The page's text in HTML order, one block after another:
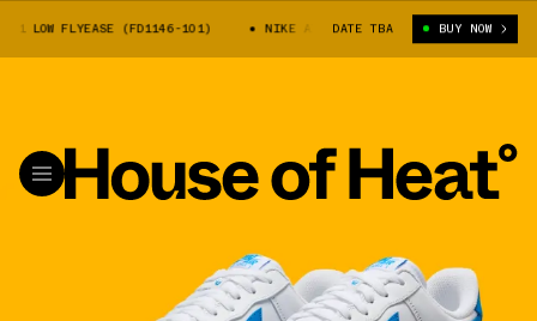
FLYEASE (FD1146-101) NIKE AIR FORCE 1 LOW FLYEASE (FD1146-
DATE TBA BUY NOW